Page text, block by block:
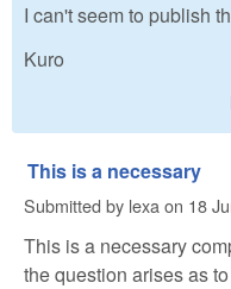
I can't seem to publish
Kuro
This is a necessary
Submitted by lexaon 18
This is a necessary
the question arises as